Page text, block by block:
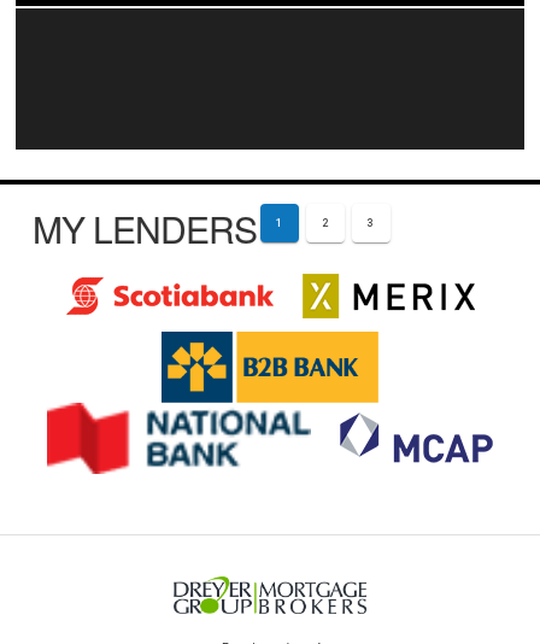
MY LENDERS 1 2 3